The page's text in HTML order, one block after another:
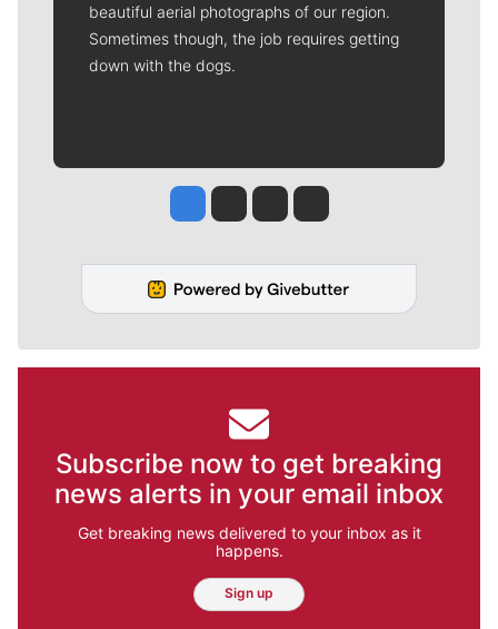
beautiful aerial photographs of our region.
Sometimes though, the job requires getting
down with the dogs.
Jesse Tinsley
Jim Meehan
Molly QuinnRob Curley
Subscribe now to get breaking
news alerts in your email inbox
Get breaking news delivered to your inbox as it
happens.
Sign up